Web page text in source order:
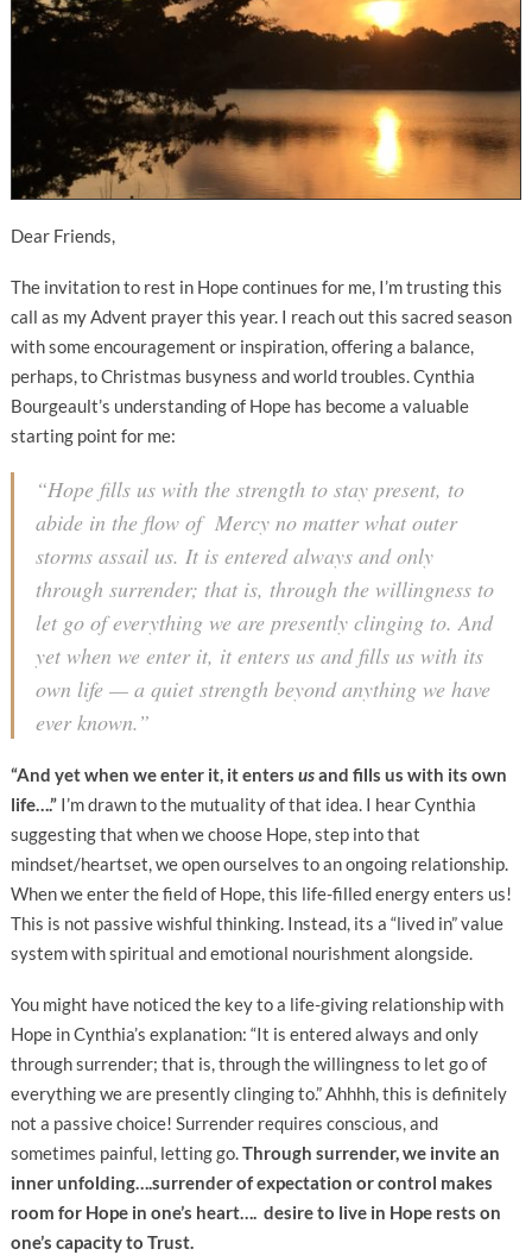
Dear Friends,
The invitation to rest in Hope continues for me, I’m trusting this
call as my Advent prayer this year. I reach out this sacred season
with some encouragement or inspiration, offering a balance,
perhaps, to Christmas busyness and world troubles. Cynthia
Bourgeault’s understanding of Hope has become a valuable
starting point for me:
“Hope fills us with the strength to stay present, to
abide in the flow of Mercy no matter what outer
storms assail us. It is entered always and only
through surrender; that is, through the willingness to
let go of everything we are presently clinging to. And
yet when we enter it, it enters usand fills us with its
own life — a quiet strength beyond anything we have
ever known.”
“And yet when we enter it, it enters usand fills us with its own
life….”I’m drawn to the mutuality of that idea. I hear Cynthia
suggesting that when we choose Hope, step into that
mindset/heartset, we open ourselves to an ongoing relationship.
When we enter the field of Hope, this life-filled energy enters us!
This is not passive wishful thinking. Instead, its a “lived in” value
system with spiritual and emotional nourishment alongside.
You might have noticed the key to a life-giving relationship with
Hope in Cynthia’s explanation: “It is entered always and only
through surrender; that is, through the willingness to let go of
everything we are presently clinging to.” Ahhhh, this is definitely
not a passive choice! Surrender requires conscious, and
sometimes painful, letting go.Through surrender, we invite an
inner unfolding….surrender of expectation or control makes
room for Hope in one’s heart…. desire to live in Hope rests on
one’s capacity to Trust.